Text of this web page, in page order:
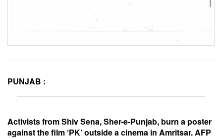
PUNJAB :
Activists from Shiv Sena, Sher-e-Punjab, burn a poster
against the film ‘PK’ outside a cinema in Amritsar. AFP